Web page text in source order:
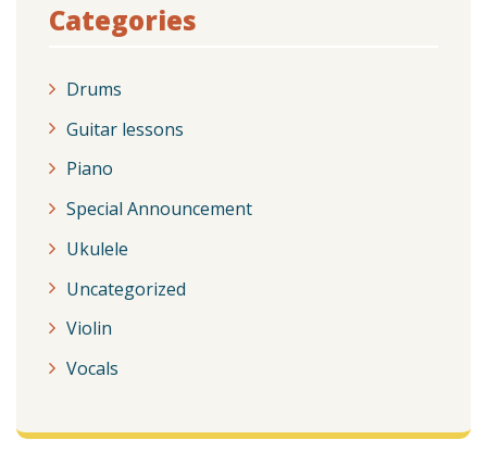
Categories
Drums
Guitar lessons
Piano
Special Announcement
Ukulele
Uncategorized
Violin
Vocals